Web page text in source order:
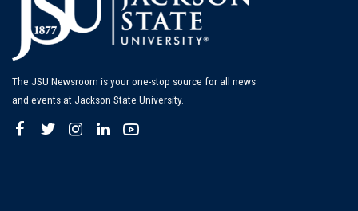
The JSU Newsroom is your one-stop source for all news
and events at Jackson State University.